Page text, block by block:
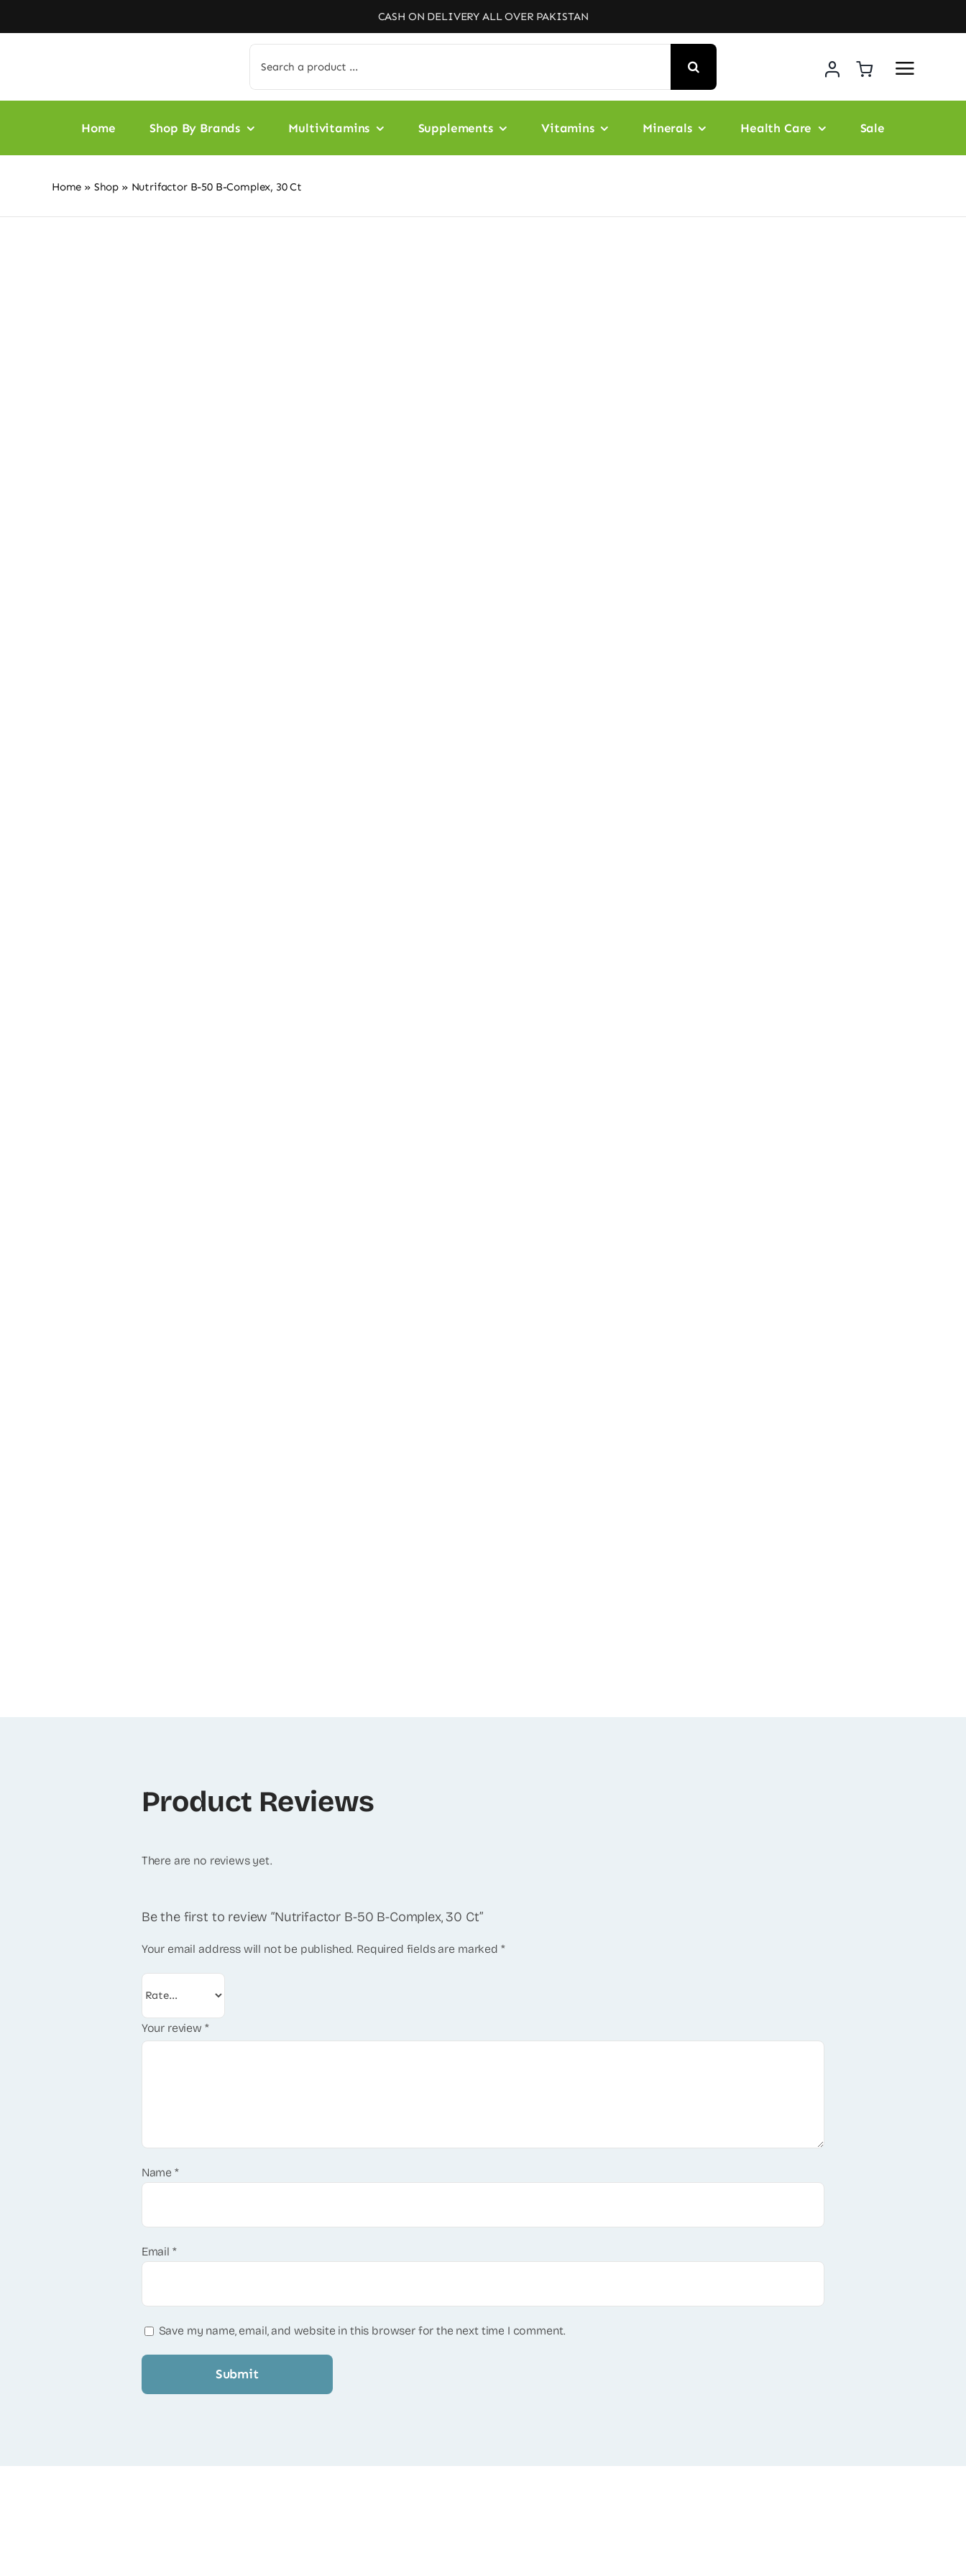
to
CASH ON DELIVERY ALL OVER PAKISTAN
for:
Home Shop By Brands Multivitamins Supplements Vitamins Minerals Health Care Sale
Home » Shop » Nutrifactor B-50 B-Complex, 30 Ct
Product Reviews
There are no reviews yet.
Be the first to review “Nutrifactor B-50 B-Complex, 30 Ct”
Your email address will not be published. Required fields are marked *
Your review *
Name *
Email *
Save my name, email, and website in this browser for the next time I comment.